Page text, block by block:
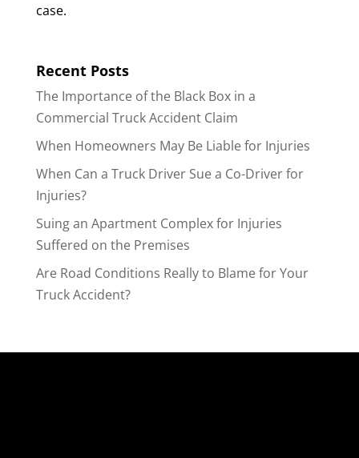
case.
Recent Posts
The Importance of the Black Box in a
Commercial Truck Accident Claim
When Homeowners May Be Liable for Injuries
When Can a Truck Driver Sue a Co-Driver for
Injuries?
Suing an Apartment Complex for Injuries
Suffered on the Premises
Are Road Conditions Really to Blame for Your
Truck Accident?